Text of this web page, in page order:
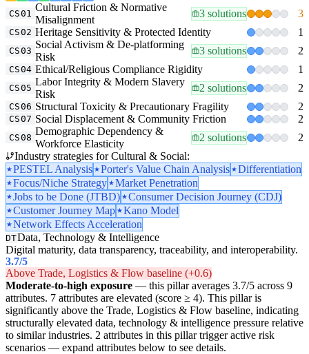
CS01
Cultural Friction & Normative
Misalignment
3 solutions 3
CS02 Heritage Sensitivity & Protected Identity 1
CS03
Social Activism & De-platforming
Risk
3 solutions 2
CS04 Ethical/Religious Compliance Rigidity 1
CS05
Labor Integrity & Modern Slavery
Risk
2 solutions 2
CS06 Structural Toxicity & Precautionary Fragility 2
CS07 Social Displacement & Community Friction 2
CS08
Demographic Dependency &
Workforce Elasticity
2 solutions
2
Industry strategies for Cultural & Social:
PESTEL Analysis
Porter's Value Chain Analysis
Differentiation
Focus/Niche Strategy
Market Penetration
Jobs to be Done (JTBD)
Consumer Decision Journey (CDJ)
Customer Journey Map
Kano Model
Network Effects Acceleration
DTData, Technology & Intelligence
Digital maturity, data transparency, traceability, and interoperability.
3.7/5
Above Trade, Logistics & Flow baseline (+0.6)
Moderate-to-high exposure — this pillar averages 3.7/5 across 9
attributes. 7 attributes are elevated (score ≥ 4). This pillar is
significantly above the Trade, Logistics & Flow baseline, indicating
structurally elevated data, technology & intelligence pressure relative
to similar industries. 2 attributes in this pillar trigger active risk
scenarios — expand attributes below to see details.